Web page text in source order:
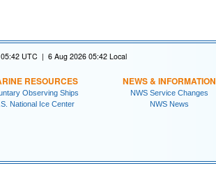
UTC | 6 Aug 2026 05:42 Local
RESOURCES
Observing Ships
National Ice Center
NEWS & INFORMATION
NWS Service Changes
NWS News